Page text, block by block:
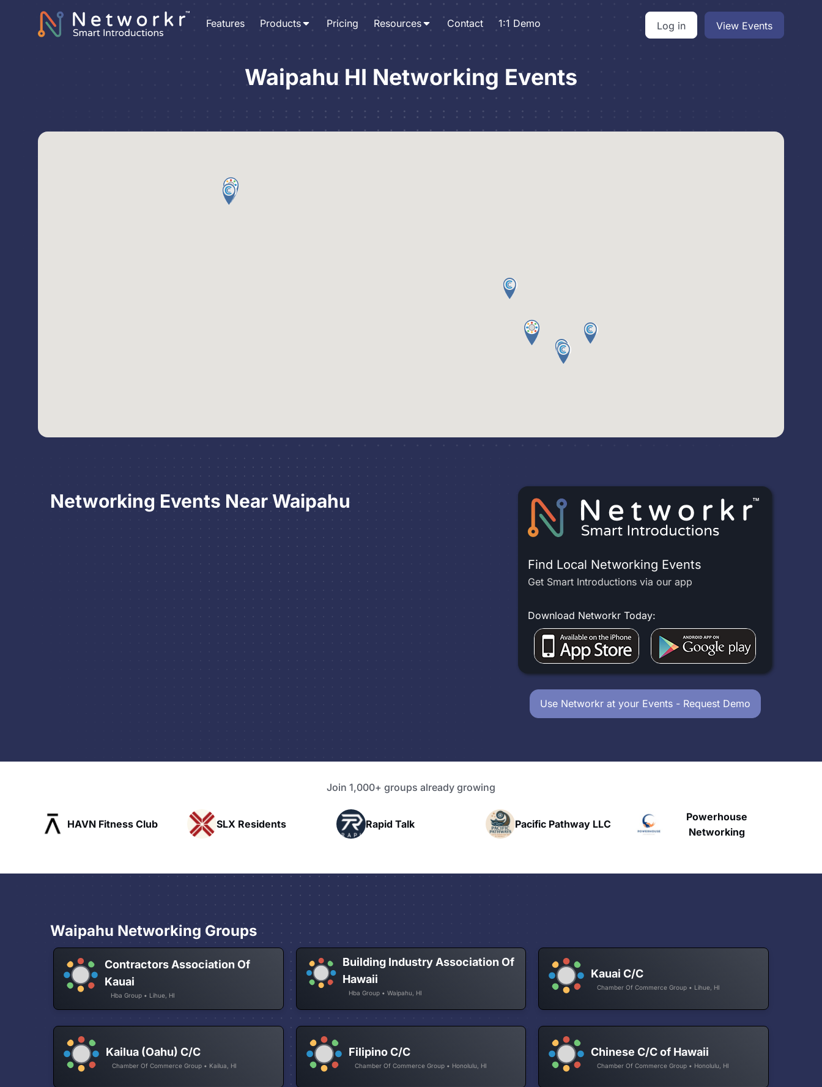
Features Products Pricing Resources Contact 1:1 Demo Log in View Events
Waipahu HI Networking Events
Networking Events Near Waipahu
Find Local Networking Events
Get Smart Introductions via our app
Download Networkr Today:
Use Networkr at your Events - Request Demo
Join 1,000+ groups already growing
SLX Residents Rapid Talk Pacific Pathway LLC
Powerhouse
Networking
HAVN
Waipahu Networking Groups
Contractors Association Of
Kauai
Hba Group • Lihue, HI
Building Industry Association Of
Hawaii
Hba Group • Waipahu, HI
Kauai C/C
Chamber Of Commerce Group • Lihue, HI
Kailua (Oahu) C/C
Chamber Of Commerce Group • Kailua, HI
Filipino C/C
Chamber Of Commerce Group • Honolulu, HI
Chinese C/C of Hawaii
Chamber Of Commerce Group • Honolulu, HI